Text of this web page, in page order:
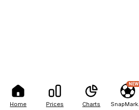
Home Prices Charts
NEW